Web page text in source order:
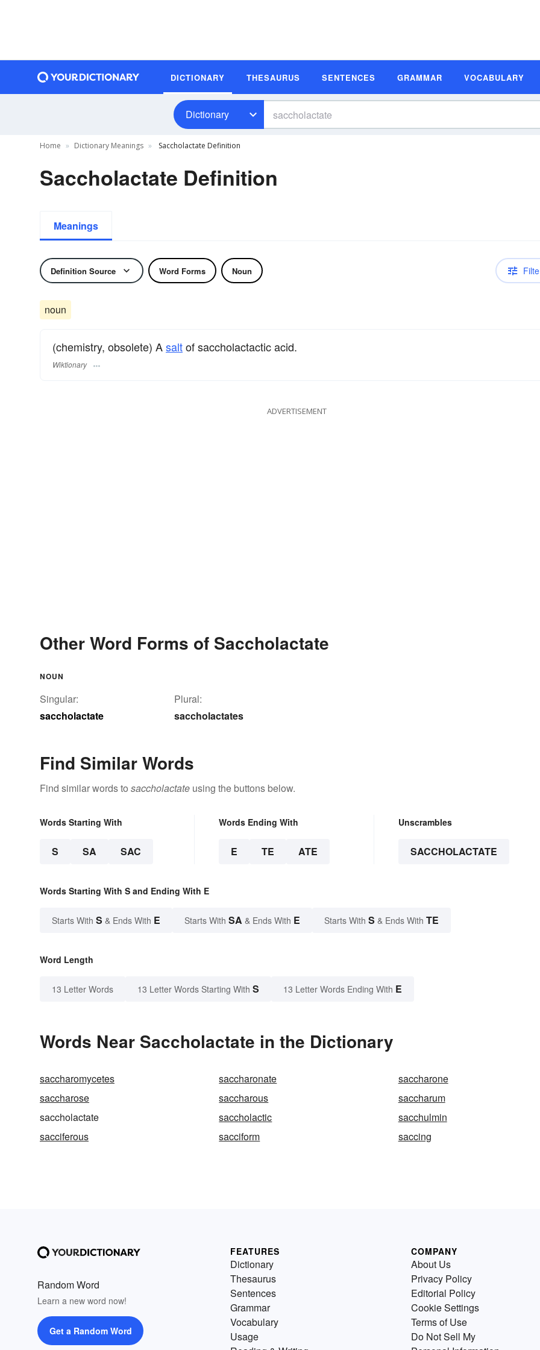
DICTIONARY THESAURUS SENTENCES GRAMMAR VOCABULARY
Dictionary
Home Dictionary Meanings Saccholactate Definition
Saccholactate Definition
Meanings
Definition Source Word Forms Noun
noun
(chemistry, obsolete) Asaltof saccholactactic acid.
Wiktionary
ADVERTISEMENT
Other Word Forms of Saccholactate
NOUN
Singular:
saccholactate
Plural:
saccholactates
Find Similar Words
Find similar words to saccholactate using the buttons below.
Words Starting With
S SA SAC
Words Ending With
E TE ATE
Unscrambles
SACCHOLACTATE
Words Starting With S and Ending With E
Starts With S & Ends With E Starts With SA & Ends With E Starts With S & Ends With TE
Word Length
13 Letter Words 13 Letter Words Starting With S 13 Letter Words Ending With E
Words Near Saccholactate in the Dictionary
saccharomycetes saccharonate
saccharone
saccharose
saccharous
saccharum
saccholactate
saccholactic
sacchulmin
sacciferous
sacciform saccing
Random Word
Learn a new word now!
Get a Random Word
FEATURES
Dictionary
Thesaurus
Sentences
Grammar
Vocabulary
Usage
COMPANY
About Us
Privacy Policy
Editorial Policy
Cookie Settings
Terms of Use
Do Not Sell My